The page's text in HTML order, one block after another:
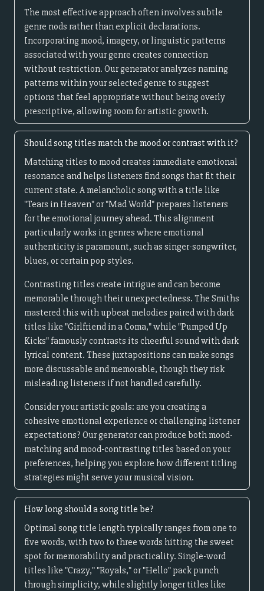
The most effective approach often involves subtle
genre nods rather than explicit declarations.
Incorporating mood, imagery, or linguistic patterns
associated with your genre creates connection
without restriction. Our generator analyzes naming
patterns within your selected genre to suggest
options that feel appropriate without being overly
prescriptive, allowing room for artistic growth.
Should song titles match the mood or contrast with it?
Matching titles to mood creates immediate emotional
resonance and helps listeners find songs that fit their
current state. A melancholic song with a title like
"Tears in Heaven" or "Mad World" prepares listeners
for the emotional journey ahead. This alignment
particularly works in genres where emotional
authenticity is paramount, such as singer-songwriter,
blues, or certain pop styles.
Contrasting titles create intrigue and can become
memorable through their unexpectedness. The Smiths
mastered this with upbeat melodies paired with dark
titles like "Girlfriend in a Coma," while "Pumped Up
Kicks" famously contrasts its cheerful sound with dark
lyrical content. These juxtapositions can make songs
more discussable and memorable, though they risk
misleading listeners if not handled carefully.
Consider your artistic goals: are you creating a
cohesive emotional experience or challenging listener
expectations? Our generator can produce both mood-
matching and mood-contrasting titles based on your
preferences, helping you explore how different titling
strategies might serve your musical vision.
How long should a song title be?
Optimal song title length typically ranges from one to
five words, with two to three words hitting the sweet
spot for memorability and practicality. Single-word
titles like "Crazy," "Royals," or "Hello" pack punch
through simplicity, while slightly longer titles like